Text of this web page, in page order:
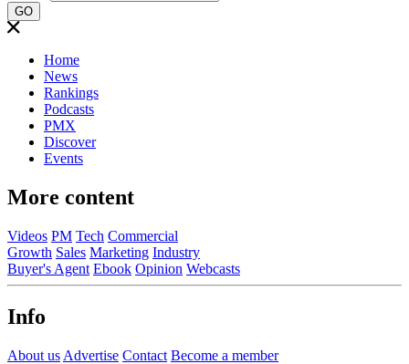
GO
Home
News
Rankings
Podcasts
PMX
Discover
Events
More content
Videos PM Tech Commercial
Growth Sales Marketing Industry
Buyer's Agent Ebook Opinion Webcasts
Info
About us Advertise Contact Become a member